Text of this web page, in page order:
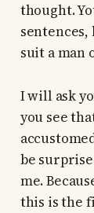
thought.
suit a man
I will ask
you see
be
me.
this is the